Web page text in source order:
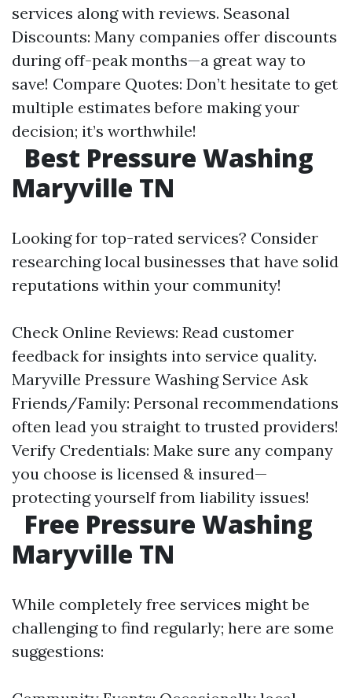
services along with reviews. Seasonal
Discounts: Many companies offer discounts
during off-peak months—a great way to
save! Compare Quotes: Don’t hesitate to get
multiple estimates before making your
decision; it’s worthwhile!
Best Pressure Washing
Maryville TN
Looking for top-rated services? Consider
researching local businesses that have solid
reputations within your community!
Check Online Reviews: Read customer
feedback for insights into service quality.
Maryville Pressure Washing Service Ask
Friends/Family: Personal recommendations
often lead you straight to trusted providers!
Verify Credentials: Make sure any company
you choose is licensed & insured—
protecting yourself from liability issues!
Free Pressure Washing
Maryville TN
While completely free services might be
challenging to find regularly; here are some
suggestions: